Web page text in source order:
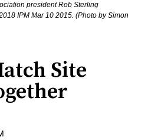
president Rob Sterling
IPM Mar 10 2015. (Photo by Simon
Site